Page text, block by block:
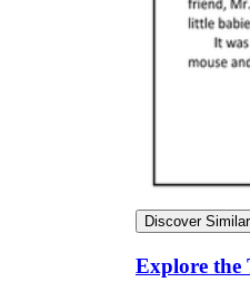
Discover Similar
Explore the